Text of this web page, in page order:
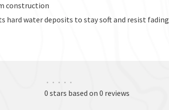
construction
hard water deposits to stay soft and resist fading
• • • • •
0 stars based on 0 reviews